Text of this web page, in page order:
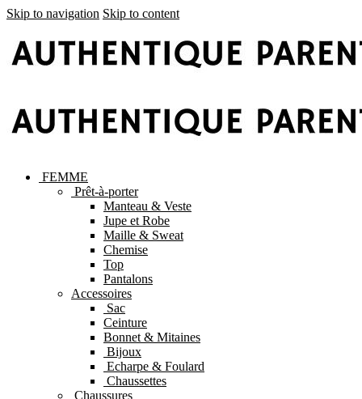
Skip to navigation Skip to content
FEMME
Prêt-à-porter
Manteau & Veste
Jupe et Robe
Maille & Sweat
Chemise
Top
Pantalons
Accessoires
Sac
Ceinture
Bonnet & Mitaines
Bijoux
Echarpe & Foulard
Chaussettes
Chaussures